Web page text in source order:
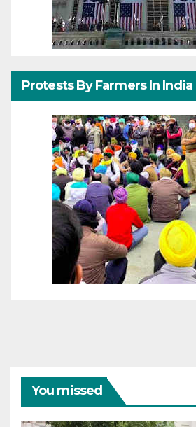
Protests By Farmers In India
You missed